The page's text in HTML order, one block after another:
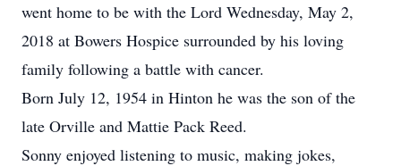
went home to be with the Lord Wednesday, May 2,
2018 at Bowers Hospice surrounded by his loving
family following a battle with cancer.
Born July 12, 1954 in Hinton he was the son of the
late Orville and Mattie Pack Reed.
Sonny enjoyed listening to music, making jokes,